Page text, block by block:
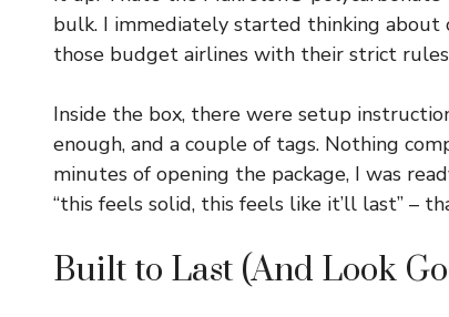
bulk. I immediately started thinking about
those budget airlines with their strict
Inside the box, there were setup
enough, and a couple of tags. Nothing
minutes of opening the package, I was
“this feels solid, this feels like it’ll last” –
Built to Last (And Look